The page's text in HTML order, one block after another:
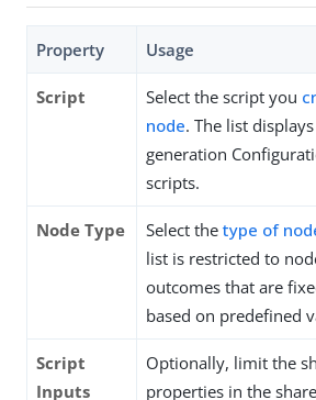
Property Usage
Script Select the script you
node. The list
generation
scripts.
Node Type Select the type of
list is restricted to
outcomes that are
based on predefined
Script
Inputs
Optionally, limit the
properties in the